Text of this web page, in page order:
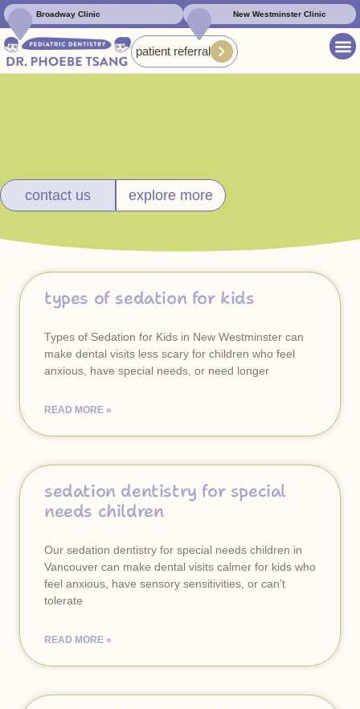
Broadway Clinic New Westminster Clinic
patient referral
contact us explore more
types of sedation for kids
Types of Sedation for Kids in New Westminster can
make dental visits less scary for children who feel
anxious, have special needs, or need longer
READ MORE »
sedation dentistry for special
needs children
Our sedation dentistry for special needs children in
Vancouver can make dental visits calmer for kids who
feel anxious, have sensory sensitivities, or can’t
tolerate
READ MORE »